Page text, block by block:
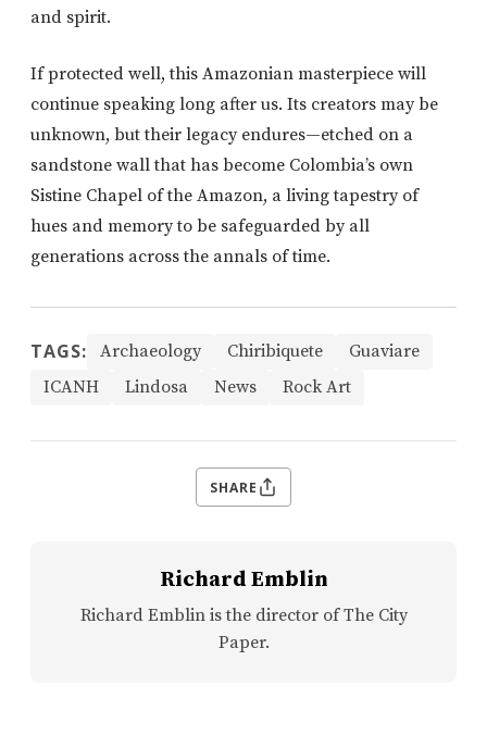
and spirit.
If protected well, this Amazonian masterpiece will
continue speaking long after us. Its creators may be
unknown, but their legacy endures—etched on a
sandstone wall that has become Colombia’s own
Sistine Chapel of the Amazon, a living tapestry of
hues and memory to be safeguarded by all
generations across the annals of time.
TAGS: Archaeology Chiribiquete
Guaviare
ICANH
Lindosa News Rock Art
SHARE
Richard Emblin
Richard Emblin is the director of The City
Paper.